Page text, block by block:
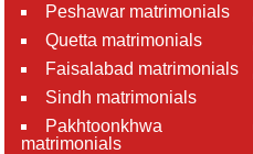
Peshawar matrimonials
Quetta matrimonials
Faisalabad matrimonials
Sindh matrimonials
Pakhtoonkhwa
matrimonials